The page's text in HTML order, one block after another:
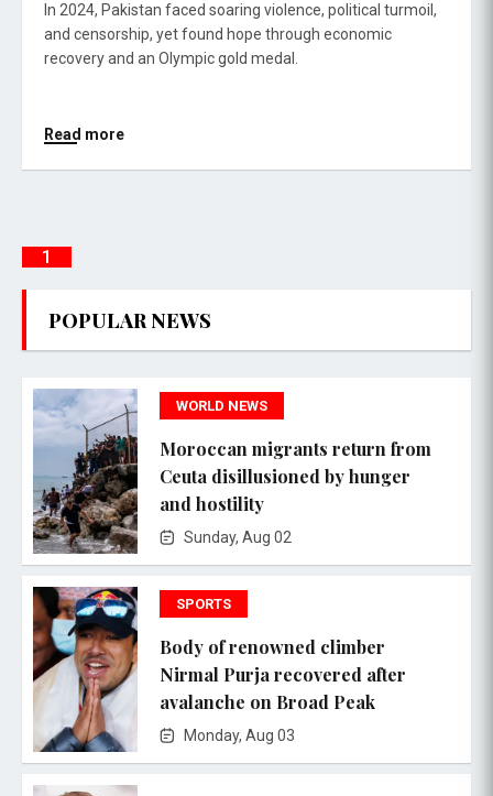
In 2024, Pakistan faced soaring violence, political turmoil,
and censorship, yet found hope through economic
recovery and an Olympic gold medal.
Read more
1
POPULAR NEWS
WORLD NEWS
Moroccan migrants return from
Ceuta disillusioned by hunger
and hostility
Sunday, Aug 02
SPORTS
Body of renowned climber
Nirmal Purja recovered after
avalanche on Broad Peak
Monday, Aug 03